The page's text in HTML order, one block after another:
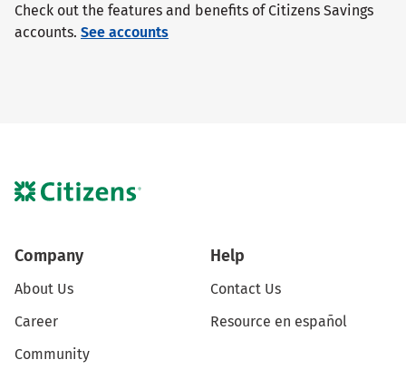
Check out the features and benefits of Citizens Savings
accounts. See accounts
Company
About Us
Career
Community
Help
Contact Us
Resource en español